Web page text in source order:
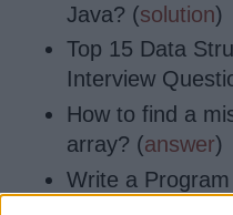
Java? (solution)
Top 15 Data
Interview
How to find a
array? (answer)
Write a